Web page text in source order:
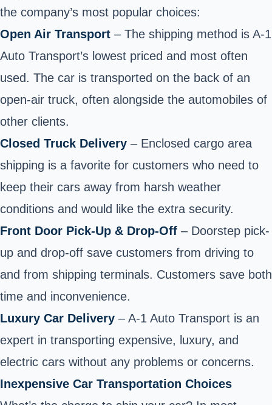
the company’s most popular choices:
Open Air Transport – The shipping method is A-1
Auto Transport’s lowest priced and most often
used. The car is transported on the back of an
open-air truck, often alongside the automobiles of
other clients.
Closed Truck Delivery – Enclosed cargo area
shipping is a favorite for customers who need to
keep their cars away from harsh weather
conditions and would like the extra security.
Front Door Pick-Up & Drop-Off – Doorstep pick-
up and drop-off save customers from driving to
and from shipping terminals. Customers save both
time and inconvenience.
Luxury Car Delivery – A-1 Auto Transport is an
expert in transporting expensive, luxury, and
electric cars without any problems or concerns.
Inexpensive Car Transportation Choices